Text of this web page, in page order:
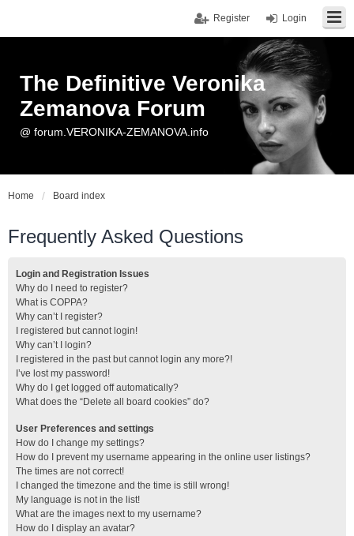
Login
Register
The Definitive Veronika
Zemanova Forum
@ forum.VERONIKA-ZEMANOVA.info
Home Board index
Frequently Asked Questions
Login and Registration Issues
Why do I need to register?
What is COPPA?
Why can’t I register?
I registered but cannot login!
Why can’t I login?
I registered in the past but cannot login any more?!
I’ve lost my password!
Why do I get logged off automatically?
What does the “Delete all board cookies” do?
User Preferences and settings
How do I change my settings?
How do I prevent my username appearing in the online user listings?
The times are not correct!
I changed the timezone and the time is still wrong!
My language is not in the list!
What are the images next to my username?
How do I display an avatar?